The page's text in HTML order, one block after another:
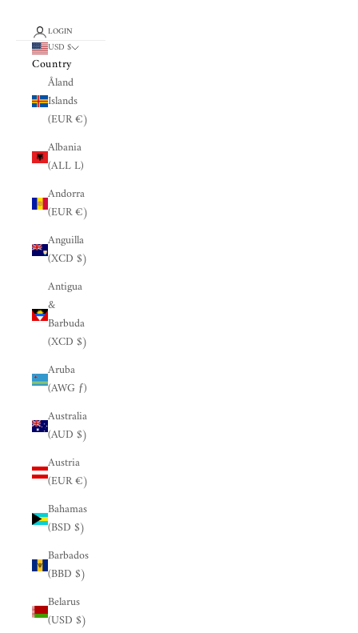
LOGIN
USD $
Country
Åland
Islands
(EUR €)
Albania
(ALL L)
Andorra
(EUR €)
Anguilla
(XCD $)
Antigua
&
Barbuda
(XCD $)
Aruba
(AWG ƒ)
Australia
(AUD $)
Austria
(EUR €)
Bahamas
(BSD $)
Barbados
(BBD $)
Belarus
(USD $)